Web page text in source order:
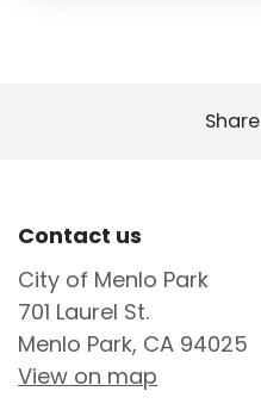
Share
Site Footer
Contact us
City of Menlo Park
701 Laurel St.
Menlo Park, CA 94025
View on map